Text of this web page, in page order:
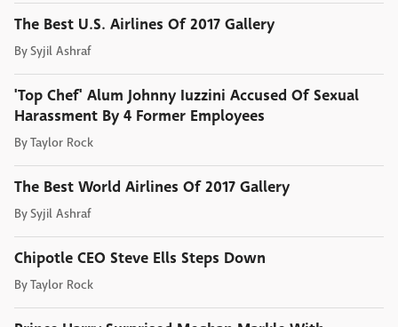
The Best U.S. Airlines Of 2017 Gallery
BySyjil Ashraf
'Top Chef' Alum Johnny Iuzzini Accused Of Sexual
Harassment By 4 Former Employees
ByTaylor Rock
The Best World Airlines Of 2017 Gallery
BySyjil Ashraf
Chipotle CEO Steve Ells Steps Down
ByTaylor Rock